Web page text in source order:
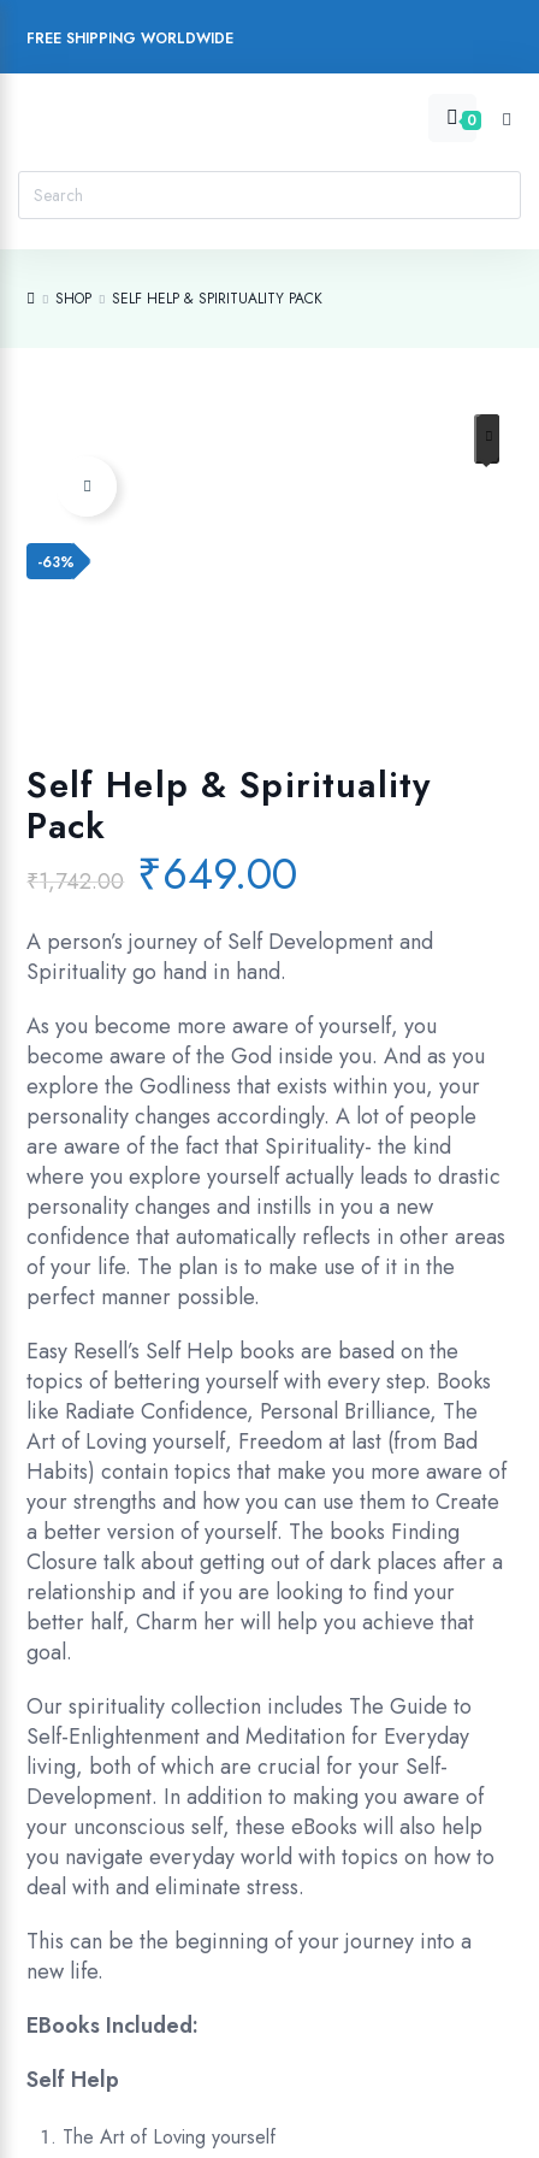
FREE SHIPPING WORLDWIDE
0
SHOP SELF HELP & SPIRITUALITY PACK
Add to wishlist
-63%
Self Help & Spirituality
Pack
₹1,742.00 Original
price
was:
₹1,742.00.
₹649.00
is:
A person’s journey of Self Development and
Spirituality go hand in hand.
As you become more aware of yourself, you
become aware of the God inside you. And as you
explore the Godliness that exists within you, your
personality changes accordingly. A lot of people
are aware of the fact that Spirituality- the kind
where you explore yourself actually leads to drastic
personality changes and instills in you a new
confidence that automatically reflects in other areas
of your life. The plan is to make use of it in the
perfect manner possible.
Easy Resell’s Self Help books are based on the
topics of bettering yourself with every step. Books
like Radiate Confidence, Personal Brilliance, The
Art of Loving yourself, Freedom at last (from Bad
Habits) contain topics that make you more aware of
your strengths and how you can use them to Create
a better version of yourself. The books Finding
Closure talk about getting out of dark places after a
relationship and if you are looking to find your
better half, Charm her will help you achieve that
goal.
Our spirituality collection includes The Guide to
Self-Enlightenment and Meditation for Everyday
living, both of which are crucial for your Self-
Development. In addition to making you aware of
your unconscious self, these eBooks will also help
you navigate everyday world with topics on how to
deal with and eliminate stress.
This can be the beginning of your journey into a
new life.
EBooks Included:
Self Help
The Art of Loving yourself